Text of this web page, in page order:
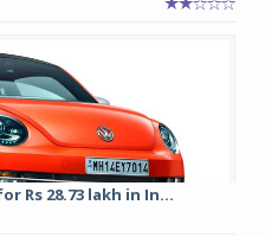
Rs 28.73 lakh in In...